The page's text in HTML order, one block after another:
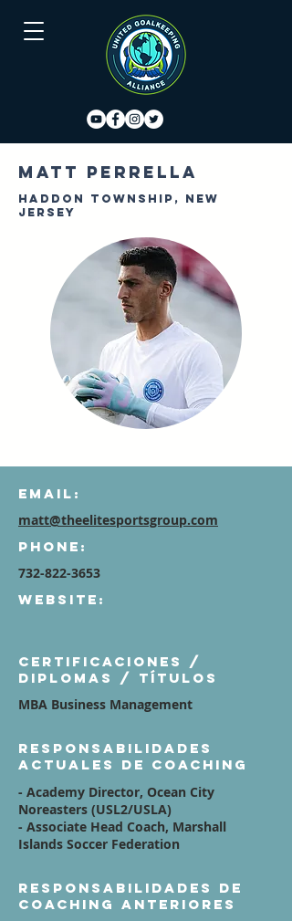
Matt Perrella
Haddon Township, New
Jersey
Email:
matt@theelitesportsgroup.com
Phone:
732-822-3653
Website:
Certificaciones /
diplomas / títulos
MBA Business Management
Responsabilidades
actuales de coaching
- Academy Director, Ocean City
Noreasters (USL2/USLA)
- Associate Head Coach, Marshall
Islands Soccer Federation
Responsabilidades de
coaching anteriores